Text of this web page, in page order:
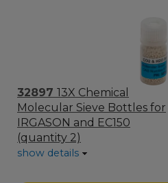
32897 13X Chemical
Molecular Sieve Bottles for
IRGASON and EC150
(quantity 2)
show details